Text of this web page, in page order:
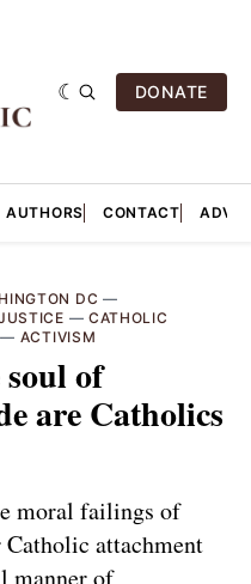
DONATE
AUTHORS CONTACT
DC —
— CATHOLIC
— ACTIVISM
of
are Catholics
moral failings of
attachment
manner of